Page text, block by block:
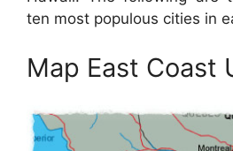
ten most populous cities in
Map East Coast